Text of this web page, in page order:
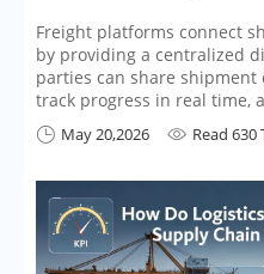
Freight platforms connect
by providing a centralized
parties can share
track progress in real time,
 May 20,2026  Read 630